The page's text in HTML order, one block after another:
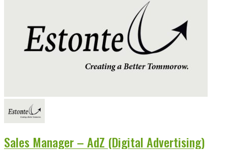
Sales Manager – AdZ (Digital Advertising)